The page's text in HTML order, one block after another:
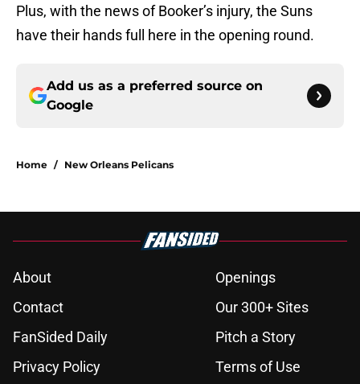
Plus, with the news of Booker’s injury, the Suns
have their hands full here in the opening round.
Add us as a preferred source on
Google
Home / New Orleans Pelicans
About
Openings
Contact
Our 300+ Sites
FanSided Daily
Pitch a Story
Privacy Policy
Terms of Use